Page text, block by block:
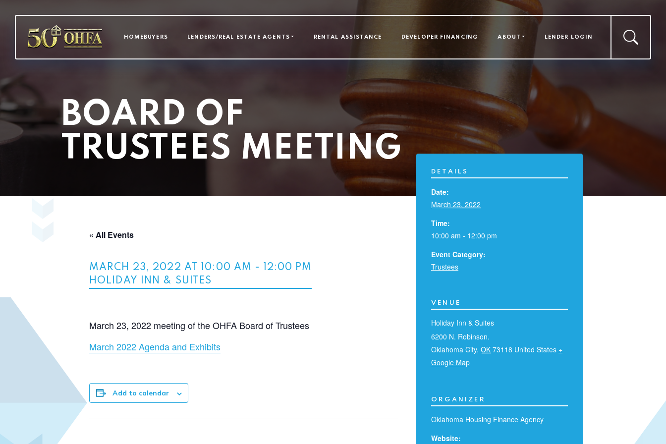
MAIN NAVIGATION
HOMEBUYERS LENDERS/REAL ESTATE AGENTS RENTAL ASSISTANCE DEVELOPER FINANCING ABOUT LENDER LOGIN
BOARD OF
TRUSTEES MEETING
« All Events
MARCH 23, 2022 AT 10:00 AM - 12:00 PM
HOLIDAY INN & SUITES
March 23, 2022 meeting of the OHFA Board of Trustees
March 2022 Agenda and Exhibits
Add to calendar
DETAILS
Date:
March 23, 2022
Time:
10:00 am - 12:00 pm
Event Category:
Trustees
VENUE
Holiday Inn & Suites
6200 N. Robinson.
Oklahoma City, OK 73118 United States +
Google Map
ORGANIZER
Oklahoma Housing Finance Agency
Website: